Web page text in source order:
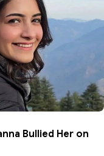
Bullied Her on